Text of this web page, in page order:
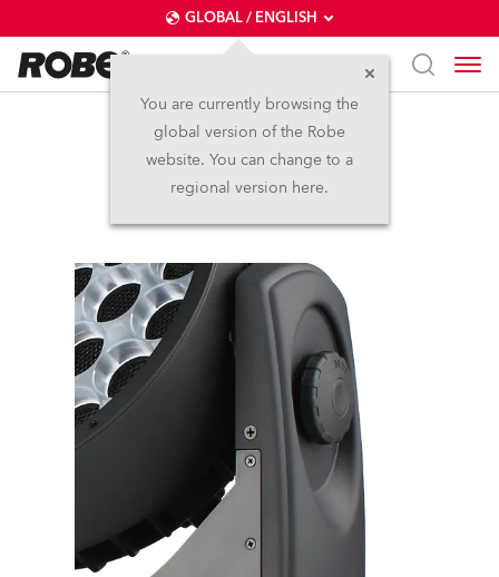
GLOBAL / ENGLISH
You are currently browsing the
global version of the Robe
website. You can change to a
regional version here.
Actor 3 ST™
Discontinued